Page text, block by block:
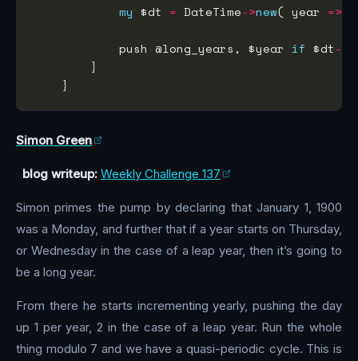
my $dt = DateTime->new( year =>
            push @long_years, $year
if $dt->
Simon Green
blog writeup: Weekly Challenge 137
Simon primes the pump by declaring that January 1, 1900
was a Monday, and further that if a year starts on Thursday,
or Wednesday in the case of a leap year, then it’s going to
be a long year.
From there he starts incrementing yearly, pushing the day
up 1 per year, 2 in the case of a leap year. Run the whole
thing modulo 7 and we have a quasi-periodic cycle. This is